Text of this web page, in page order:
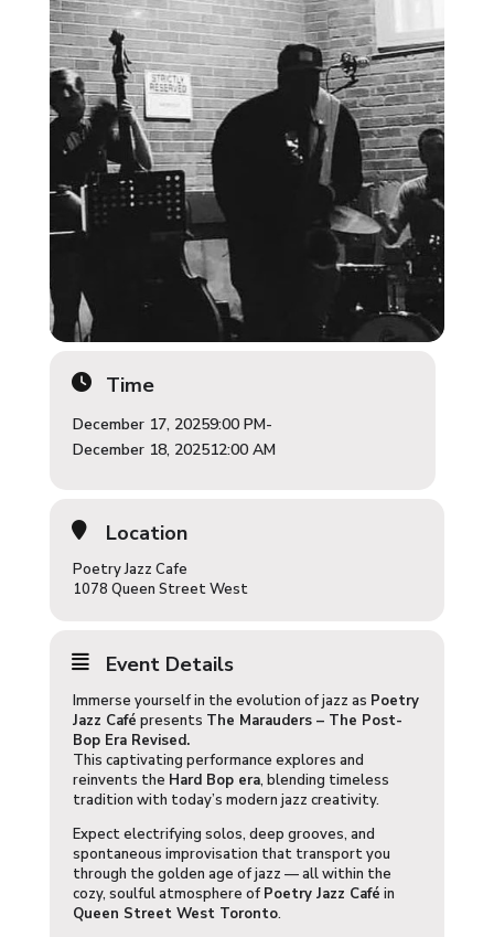
Time
December 17, 20259:00 PM-
December 18, 202512:00 AM
Location
Poetry Jazz Cafe
1078 Queen Street West
Event Details
Immerse yourself in the evolution of jazz as Poetry
Jazz Café presents The Marauders – The Post-
Bop Era Revised.
This captivating performance explores and
reinvents the Hard Bop era, blending timeless
tradition with today’s modern jazz creativity.
Expect electrifying solos, deep grooves, and
spontaneous improvisation that transport you
through the golden age of jazz — all within the
cozy, soulful atmosphere of Poetry Jazz Café in
Queen Street West Toronto.